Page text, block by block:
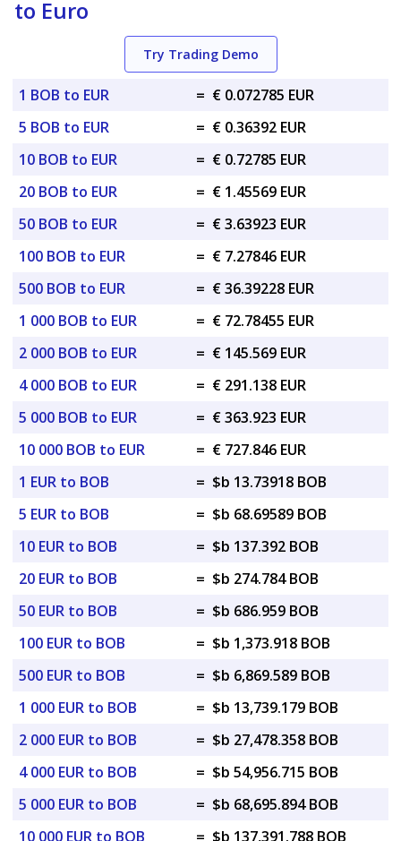
to Euro
Try Trading Demo
1 BOB to EUR = € 0.072785 EUR
5 BOB to EUR
= € 0.36392 EUR
10 BOB to EUR
= € 0.72785 EUR
20 BOB to EUR
= € 1.45569 EUR
50 BOB to EUR
= € 3.63923 EUR
100 BOB to EUR
= € 7.27846 EUR
500 BOB to EUR
= € 36.39228 EUR
1 000 BOB to EUR
= € 72.78455 EUR
2 000 BOB to EUR
= € 145.569 EUR
4 000 BOB to EUR
= € 291.138 EUR
5 000 BOB to EUR
= € 363.923 EUR
10 000 BOB to EUR
= € 727.846 EUR
1 EUR to BOB
= $b 13.73918 BOB
5 EUR to BOB
= $b 68.69589 BOB
10 EUR to BOB
= $b 137.392 BOB
20 EUR to BOB
= $b 274.784 BOB
50 EUR to BOB
= $b 686.959 BOB
100 EUR to BOB
= $b 1,373.918 BOB
500 EUR to BOB
= $b 6,869.589 BOB
1 000 EUR to BOB
= $b 13,739.179 BOB
2 000 EUR to BOB
= $b 27,478.358 BOB
4 000 EUR to BOB
= $b 54,956.715 BOB
5 000 EUR to BOB
= $b 68,695.894 BOB
10 000 EUR to BOB
= $b 137,391.788 BOB